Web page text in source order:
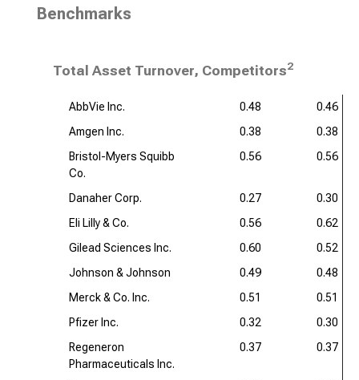
Benchmarks
Total Asset Turnover, Competitors2
AbbVie Inc. 0.48
0.46
Amgen Inc.
0.38
0.38
Bristol-Myers Squibb
Co.
0.56 0.56
Danaher Corp. 0.27
0.30
Eli Lilly & Co.
0.56
0.62
Gilead Sciences Inc.
0.60
0.52
Johnson & Johnson
0.49
0.48
Merck & Co. Inc.
0.51
0.51
Pfizer Inc.
0.32
0.30
Regeneron
Pharmaceuticals Inc.
0.37 0.37